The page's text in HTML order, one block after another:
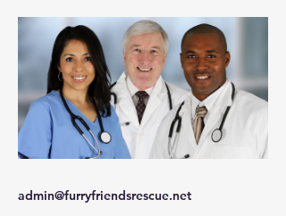
admin@furryfriendsrescue.net